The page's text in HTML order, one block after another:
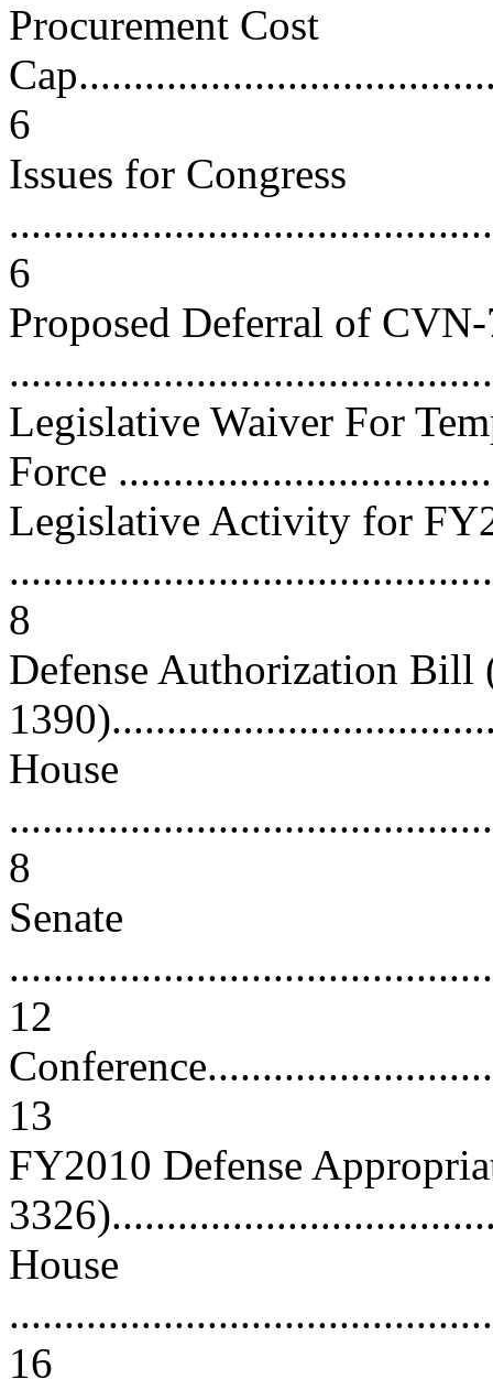
Procurement Cost
6
Issues for Congress
6
Proposed Deferral of
Legislative Waiver For
Force
Legislative Activity for
8
Defense Authorization Bill
House
8
Senate
12
13
FY2010 Defense
House
16